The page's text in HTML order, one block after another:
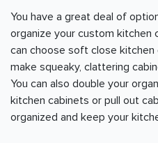
You have a great deal of
organize your custom kitchen
can choose soft close
make squeaky, clattering
You can also double your
kitchen cabinets or pull out
organized and keep your